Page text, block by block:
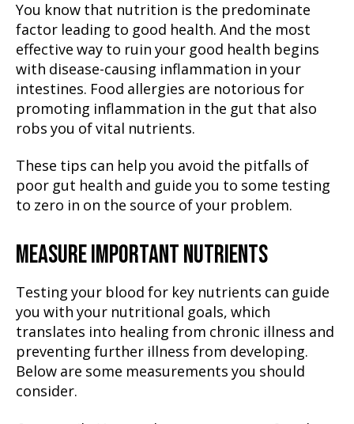
You know that nutrition is the predominate
factor leading to good health. And the most
effective way to ruin your good health begins
with disease-causing inflammation in your
intestines. Food allergies are notorious for
promoting inflammation in the gut that also
robs you of vital nutrients.
These tips can help you avoid the pitfalls of
poor gut health and guide you to some testing
to zero in on the source of your problem.
MEASURE IMPORTANT NUTRIENTS
Testing your blood for key nutrients can guide
you with your nutritional goals, which
translates into healing from chronic illness and
preventing further illness from developing.
Below are some measurements you should
consider.